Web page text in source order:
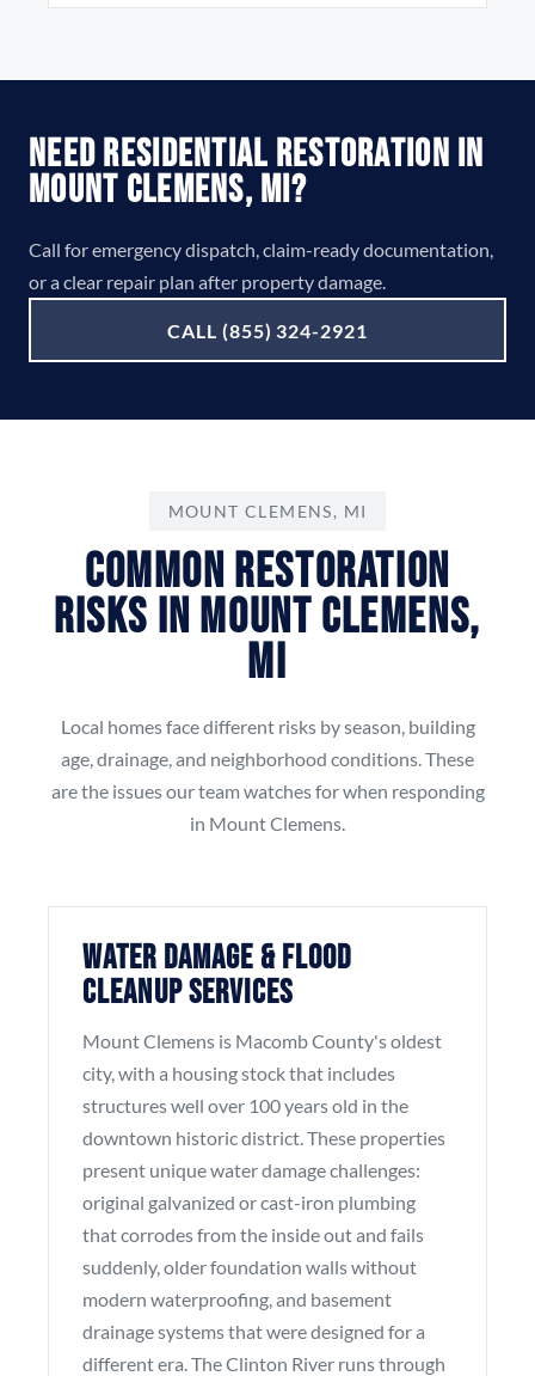
Need Residential Restoration in
Mount Clemens, MI?
Call for emergency dispatch, claim-ready documentation,
or a clear repair plan after property damage.
CALL (855) 324-2921
MOUNT CLEMENS, MI
Common Restoration
Risks in Mount Clemens,
MI
Local homes face different risks by season, building
age, drainage, and neighborhood conditions. These
are the issues our team watches for when responding
in Mount Clemens.
Water Damage & Flood
Cleanup Services
Mount Clemens is Macomb County's oldest
city, with a housing stock that includes
structures well over 100 years old in the
downtown historic district. These properties
present unique water damage challenges:
original galvanized or cast-iron plumbing
that corrodes from the inside out and fails
suddenly, older foundation walls without
modern waterproofing, and basement
drainage systems that were designed for a
different era. The Clinton River runs through